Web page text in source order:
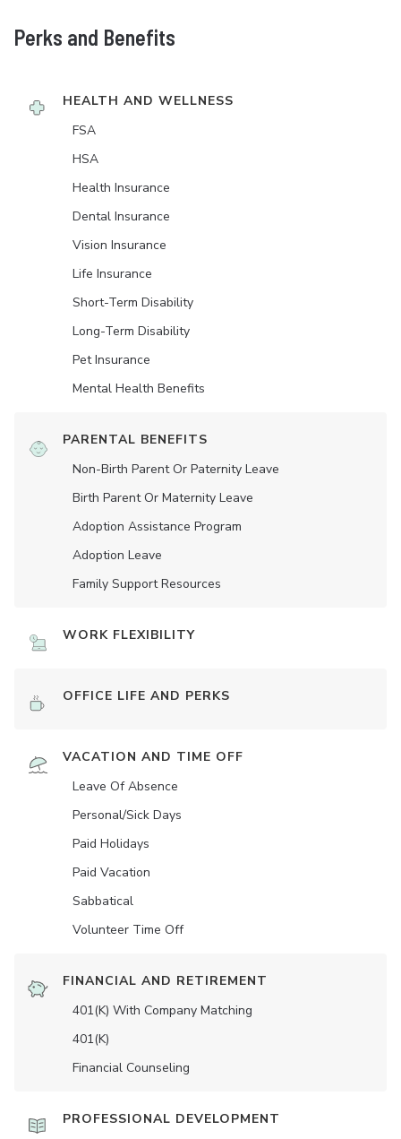
Perks and Benefits
HEALTH AND WELLNESS
FSA
HSA
Health Insurance
Dental Insurance
Vision Insurance
Life Insurance
Short-Term Disability
Long-Term Disability
Pet Insurance
Mental Health Benefits
PARENTAL BENEFITS
Non-Birth Parent Or Paternity Leave
Birth Parent Or Maternity Leave
Adoption Assistance Program
Adoption Leave
Family Support Resources
WORK FLEXIBILITY
OFFICE LIFE AND PERKS
VACATION AND TIME OFF
Leave Of Absence
Personal/Sick Days
Paid Holidays
Paid Vacation
Sabbatical
Volunteer Time Off
FINANCIAL AND RETIREMENT
401(K) With Company Matching
401(K)
Financial Counseling
PROFESSIONAL DEVELOPMENT